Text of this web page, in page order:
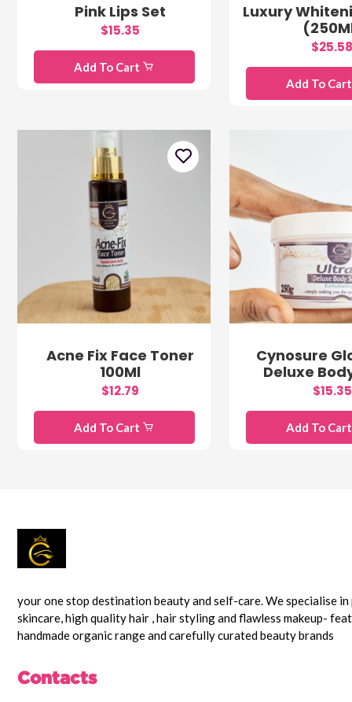
Pink Lips Set
$15.35
Add To Cart
Luxury
$25.58
Add To
Acne Fix Face Toner
100Ml
$12.79
Add To Cart
Cynosure
Deluxe
$15.35
Add To
your one stop destination beauty and self-care. We specialise in
skincare, high quality hair , hair styling and flawless makeup-
handmade organic range and carefully curated beauty brands
Contacts